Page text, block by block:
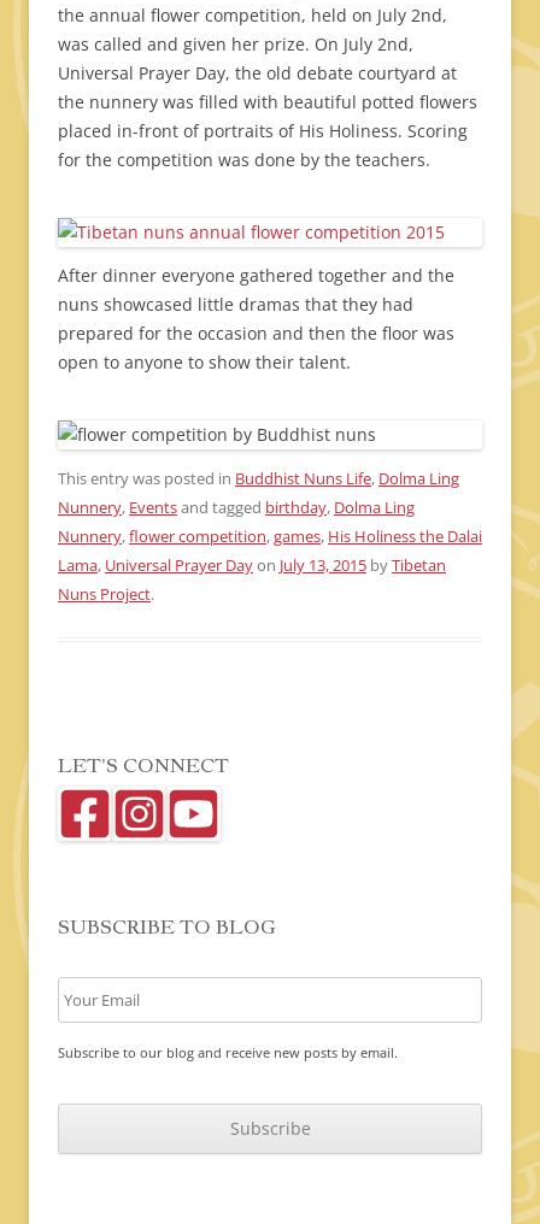
the annual flower competition, held on July 2nd,
was called and given her prize. On July 2nd,
Universal Prayer Day, the old debate courtyard at
the nunnery was filled with beautiful potted flowers
placed in-front of portraits of His Holiness. Scoring
for the competition was done by the teachers.
After dinner everyone gathered together and the
nuns showcased little dramas that they had
prepared for the occasion and then the floor was
open to anyone to show their talent.
This entry was posted in Buddhist Nuns Life, Dolma Ling
Nunnery, Eventsand tagged birthday, Dolma Ling
Nunnery,flower competition,games, His Holiness the Dalai
Lama, Universal Prayer Dayon July 13, 2015 byTibetan
Nuns Project.
LET’S CONNECT
SUBSCRIBE TO BLOG
Subscribe to our blog and receive new posts by email.
A
T